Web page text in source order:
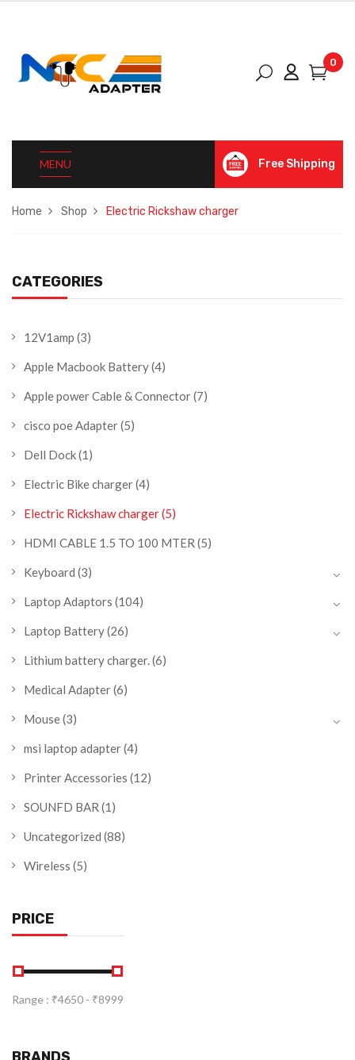
0
MENU Free Shipping
Home Shop Electric Rickshaw charger
CATEGORIES
12V1amp (3)
Apple Macbook Battery(4)
Apple power Cable & Connector(7)
cisco poe Adapter(5)
Dell Dock(1)
Electric Bike charger(4)
Electric Rickshaw charger(5)
HDMI CABLE 1.5 TO 100 MTER (5)
Keyboard (3)
Laptop Adaptors (104)
Laptop Battery(26)
Lithium battery charger.(6)
Medical Adapter(6)
Mouse(3)
msi laptop adapter(4)
Printer Accessories (12)
SOUNFD BAR (1)
Uncategorized (88)
Wireless (5)
PRICE
Range : ₹4650 - ₹8999